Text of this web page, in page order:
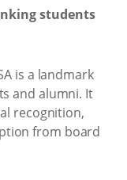
students
is a landmark
and alumni. It
recognition,
from board